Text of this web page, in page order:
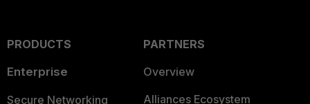
PRODUCTS
Enterprise
Secure Networking
PARTNERS
Overview
Alliances Ecosystem